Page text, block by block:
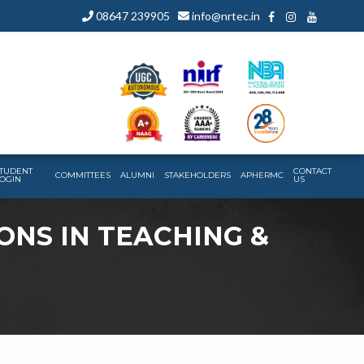
08647 239905 info@nrtec.in
COMMITTEES ALUMNI STAKEHOLDERS APHERMC CONTACT
US
IN TEACHING &